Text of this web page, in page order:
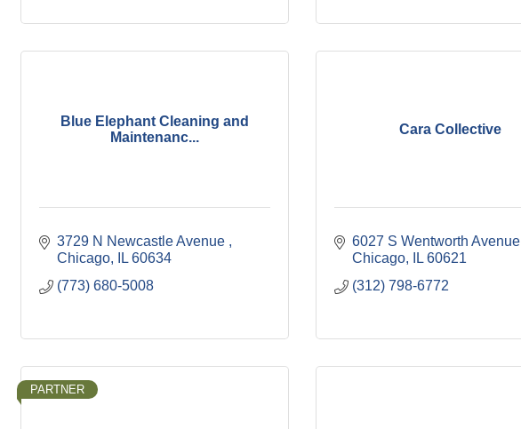
Blue Elephant Cleaning and
Maintenanc...
3729 N Newcastle Avenue
Chicago
IL 60634
(773) 680-5008
Cara Collective
6027 S Wentworth Avenue
Chicago
IL 60621
(312) 798-6772
PARTNER